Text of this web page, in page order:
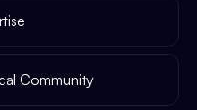
Community